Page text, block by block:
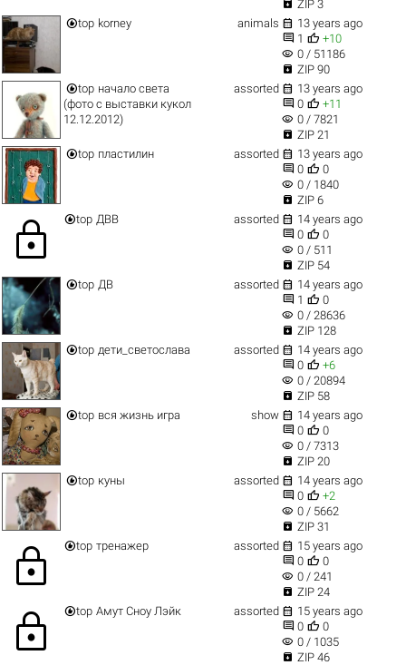
 ZIP 3
top korney animals  13 years ago
 1  +10
visibility 0 / 51186
 ZIP 90
top начало света
(фото с выставки кукол
12.12.2012)
assorted  13 years ago
 0  +11
visibility 0 / 7821
 ZIP 21
top пластилин assorted  13 years ago
 0  0
visibility 0 / 1840
 ZIP 6
lock top ДВВ assorted  14 years ago
 0  0
visibility 0 / 511
 ZIP 54
top ДВ assorted  14 years ago
 1  0
visibility 0 / 28636
 ZIP 128
top дети_светослава assorted  14 years ago
 0  +6
visibility 0 / 20894
 ZIP 58
top вся жизнь игра show  14 years ago
 0  0
visibility 0 / 7313
 ZIP 20
top куны assorted  14 years ago
 0  +2
visibility 0 / 5662
 ZIP 31
lock top тренажер assorted  15 years ago
 0  0
visibility 0 / 241
 ZIP 24
lock top Амут Сноу Лэйк assorted  15 years ago
 0  0
visibility 0 / 1035
 ZIP 46